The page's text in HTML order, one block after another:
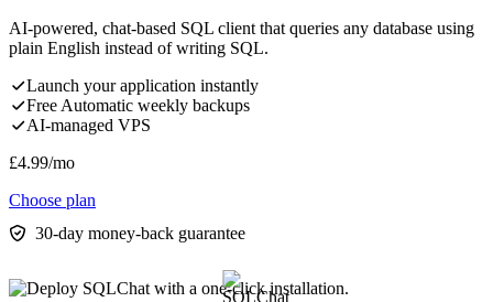
AI-powered, chat-based SQL client that queries any database using
plain English instead of writing SQL.
Launch your application instantly
Free Automatic weekly backups
AI-managed VPS
£4.99/mo
Choose plan
30-day money-back guarantee